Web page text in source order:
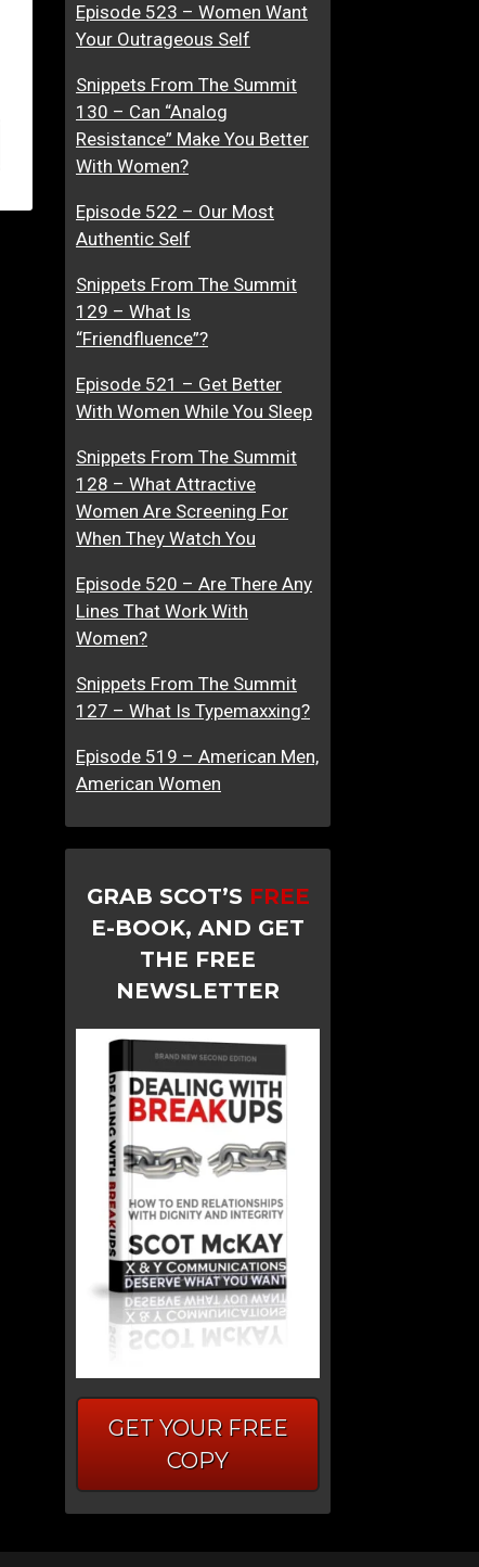
Episode 523 – Women Want
Your Outrageous Self
Snippets From The Summit
130 – Can “Analog
Resistance” Make You Better
With Women?
Episode 522 – Our Most
Authentic Self
Snippets From The Summit
129 – What Is
“Friendfluence”?
Episode 521 – Get Better
With Women While You Sleep
Snippets From The Summit
128 – What Attractive
Women Are Screening For
When They Watch You
Episode 520 – Are There Any
Lines That Work With
Women?
Snippets From The Summit
127 – What Is Typemaxxing?
Episode 519 – American Men,
American Women
GRAB SCOT’S FREE
E-BOOK, AND GET
THE FREE
NEWSLETTER
GET YOUR FREE
COPY